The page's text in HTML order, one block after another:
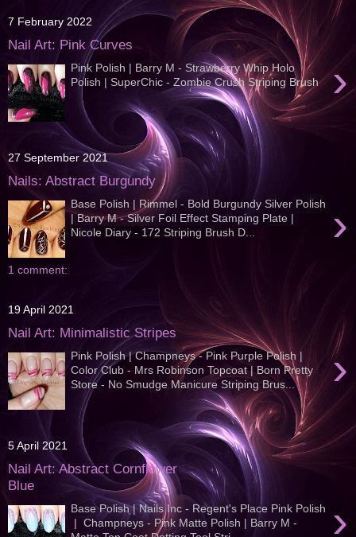
7 February 2022
Nail Art: Pink Curves
›
Pink Polish | Barry M - Strawberry Whip Holo
Polish | SuperChic - Zombie Crush Striping Brush
27 September 2021
Nails: Abstract Burgundy
›
Base Polish | Rimmel - Bold Burgundy Silver Polish
| Barry M - Silver Foil Effect Stamping Plate |
Nicole Diary - 172 Striping Brush D...
1 comment:
19 April 2021
Nail Art: Minimalistic Stripes
›
Pink Polish | Champneys - Pink Purple Polish |
Color Club - Mrs Robinson Topcoat | Born Pretty
Store - No Smudge Manicure Striping Brus...
5 April 2021
Nail Art: Abstract Cornflower
Blue
›
Base Polish | Nails Inc - Regent's Place Pink Polish
| Champneys - Pink Matte Polish | Barry M -